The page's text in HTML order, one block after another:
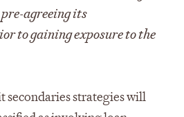
agreeing its
to gaining exposure to the
secondaries strategies will